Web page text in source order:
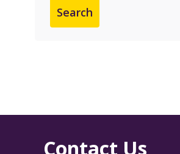
Contact Us